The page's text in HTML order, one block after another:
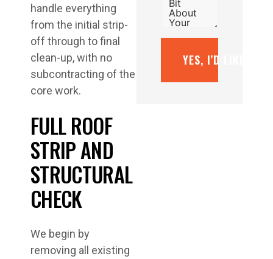
handle everything
from the initial strip-
off through to final
clean-up, with no
subcontracting of the
core work.
FULL ROOF
STRIP AND
STRUCTURAL
CHECK
We begin by
removing all existing
YES, I’D LIKE A